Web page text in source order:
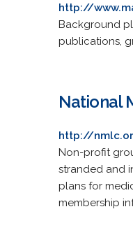
http://
Background
publications,
National
http://
Non-profit
stranded and
plans for
membership